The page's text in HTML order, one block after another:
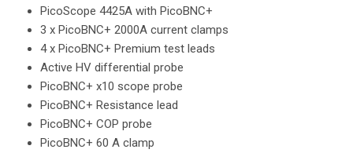
PicoScope 4425A with PicoBNC+
3 x PicoBNC+ 2000A current clamps
4 x PicoBNC+ Premium test leads
Active HV differential probe
PicoBNC+ x10 scope probe
PicoBNC+ Resistance lead
PicoBNC+ COP probe
PicoBNC+ 60 A clamp